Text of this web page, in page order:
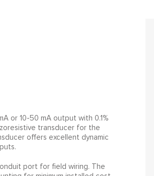
or 10-50 mA output with 0.1%
transducer for the
offers excellent dynamic
port for field wiring. The